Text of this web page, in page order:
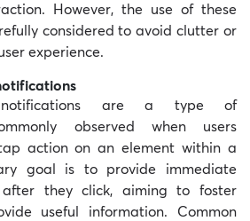
However, the use of these
considered to avoid clutter or
experience.
notifications are a type of
observed when users
action on an element within a
goal is to provide immediate
they click, aiming to foster
useful information. Common